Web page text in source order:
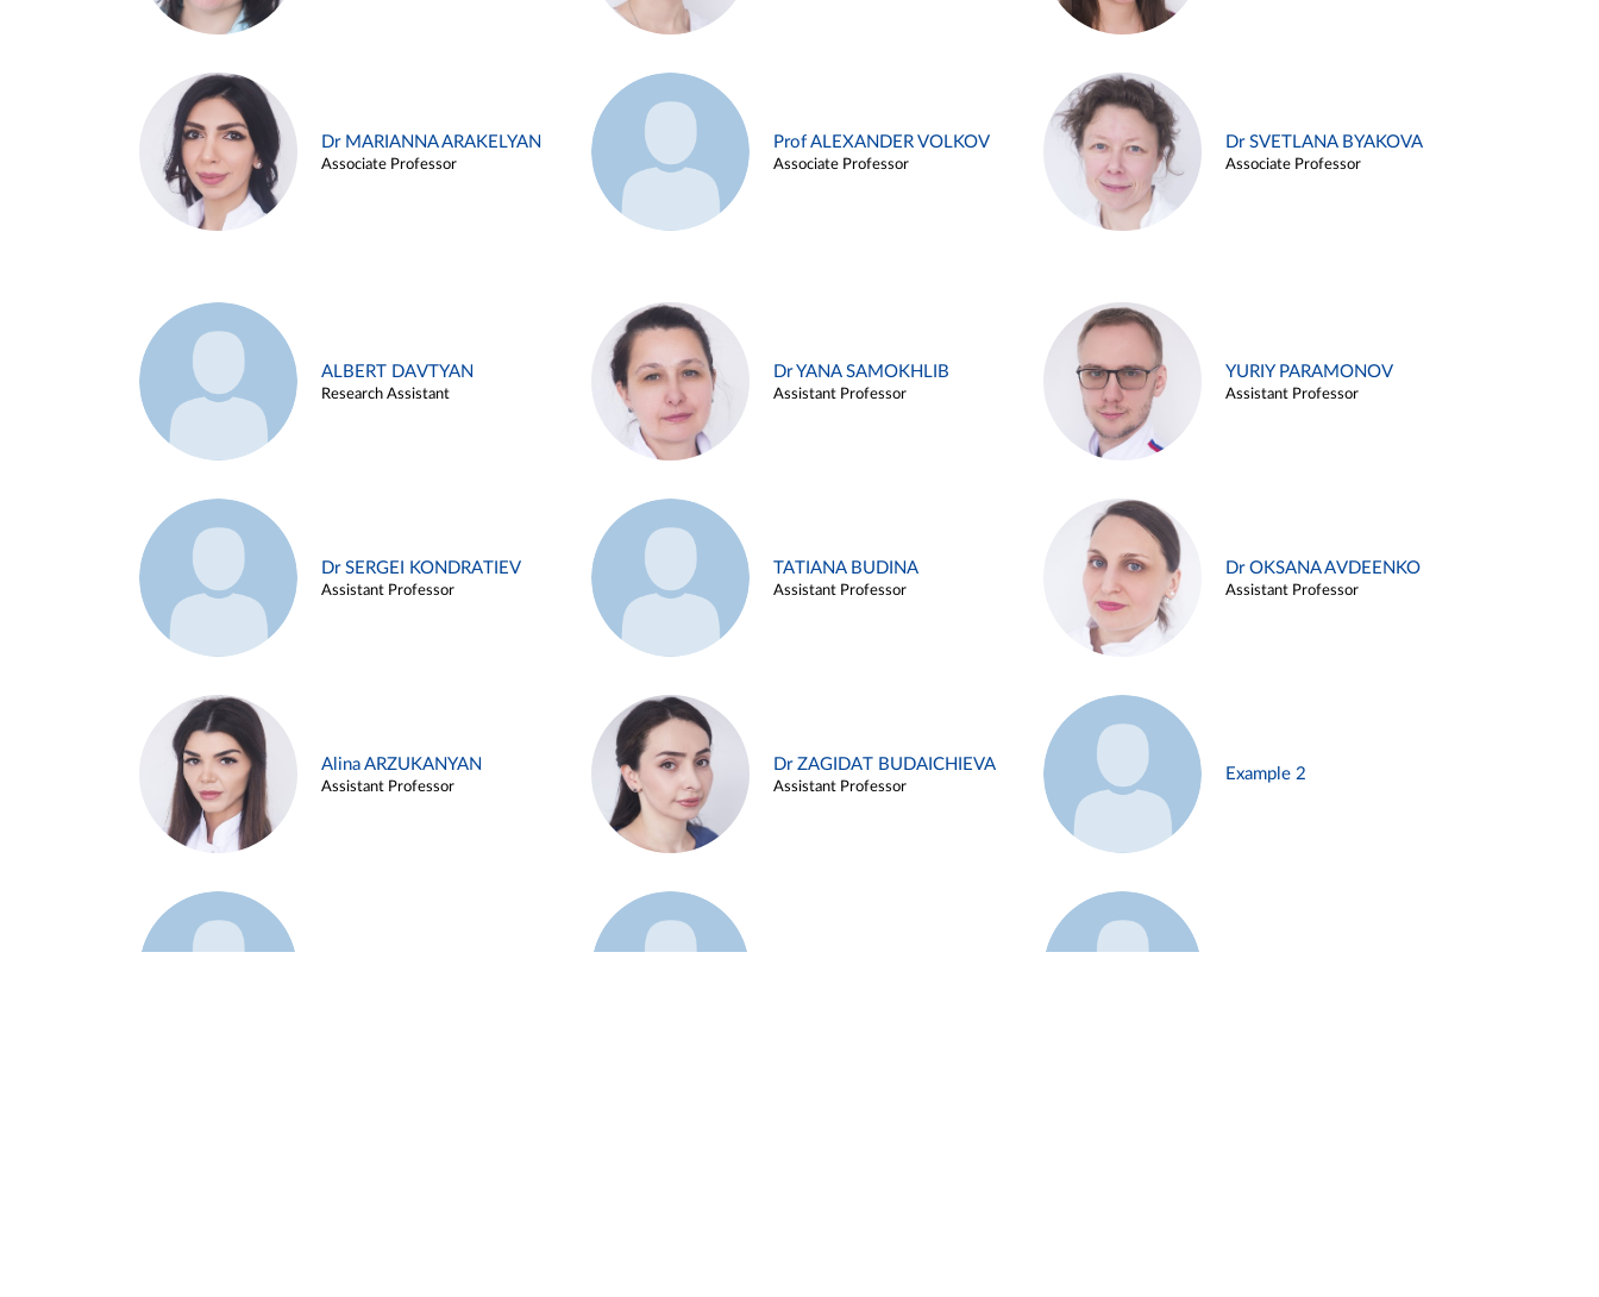
Dr MARIANNA ARAKELYAN
Associate Professor
Prof ALEXANDER VOLKOV
Associate Professor
Dr SVETLANA BYAKOVA
Associate Professor
ALBERT DAVTYAN
Research Assistant
Dr YANA SAMOKHLIB
Assistant Professor
YURIY PARAMONOV
Assistant Professor
Dr SERGEI KONDRATIEV
Assistant Professor
TATIANA BUDINA
Assistant Professor
Dr OKSANA AVDEENKO
Assistant Professor
Alina ARZUKANYAN
Assistant Professor
Dr ZAGIDAT BUDAICHIEVA
Assistant Professor
Example 2